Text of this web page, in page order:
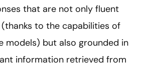
that are not only fluent
to the capabilities of
models) but also grounded in
information retrieved from